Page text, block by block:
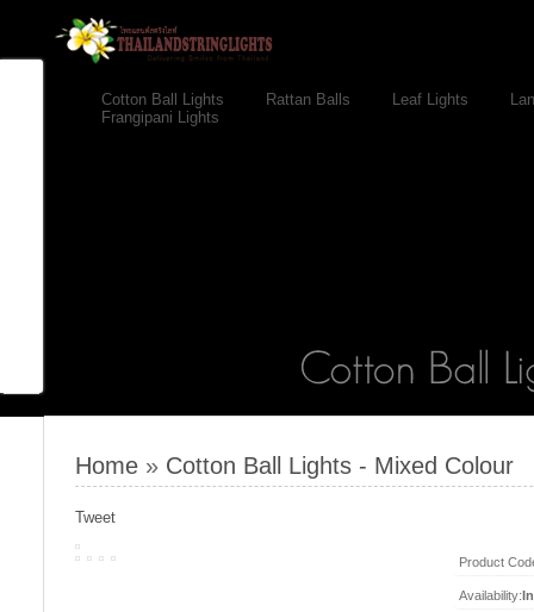
Cotton Ball Lights Rattan Balls Leaf Lights
Frangipani Lights
Home » Cotton Ball Lights - Mixed Colour
Tweet
Product
Availability: